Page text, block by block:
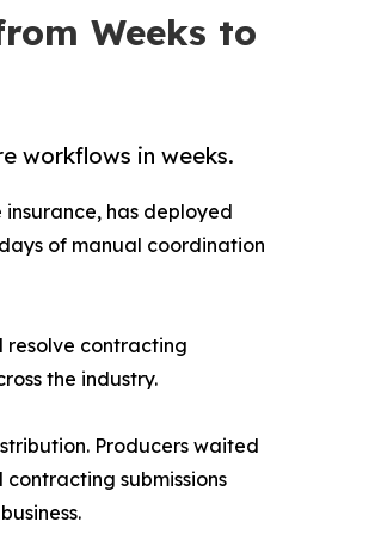
Weeks to
workflows in weeks.
has deployed
of manual coordination
resolve contracting
the industry.
Producers waited
submissions